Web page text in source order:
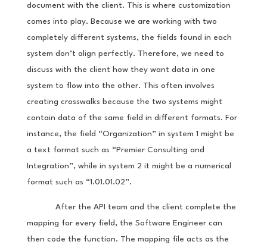
document with the client. This is where customization
comes into play. Because we are working with two
completely different systems, the fields found in each
system don’t align perfectly. Therefore, we need to
discuss with the client how they want data in one
system to flow into the other. This often involves
creating crosswalks because the two systems might
contain data of the same field in different formats. For
instance, the field “Organization” in system 1 might be
a text format such as “Premier Consulting and
Integration”, while in system 2 it might be a numerical
format such as “1.01.01.02”.
After the API team and the client complete the
mapping for every field, the Software Engineer can
then code the function. The mapping file acts as the